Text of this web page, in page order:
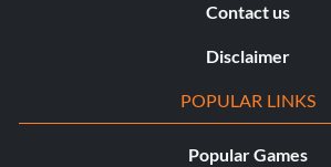
Contact us
Disclaimer
POPULAR LINKS
Popular Games